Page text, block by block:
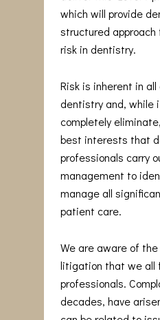
which will provide
structured approach
risk in dentistry.
Risk is inherent in
dentistry and, while
completely
best interests that
professionals carry
management to
manage all
patient care.
We are aware of
litigation that we all
professionals.
decades, have